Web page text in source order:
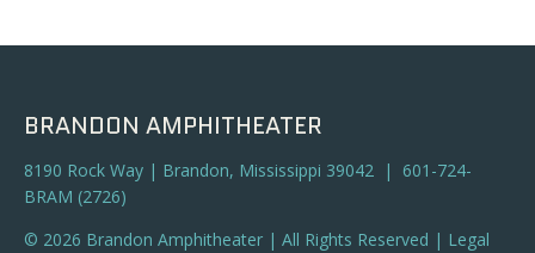
BRANDON AMPHITHEATER
8190 Rock Way | Brandon, Mississippi 39042 | 601-724-
BRAM (2726)
© 2026 Brandon Amphitheater | All Rights Reserved | Legal